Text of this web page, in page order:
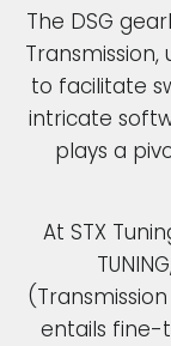
The DSG
to facilitate
intricate
plays a
At STX
entails fine-